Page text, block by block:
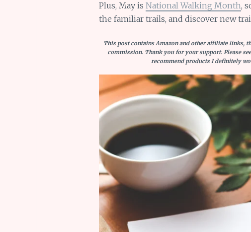
Plus, May is National Walking Month,
the familiar trails, and discover new
This post contains Amazon and other affiliate links,
commission. Thank you for your support. Please
recommend products I definitely